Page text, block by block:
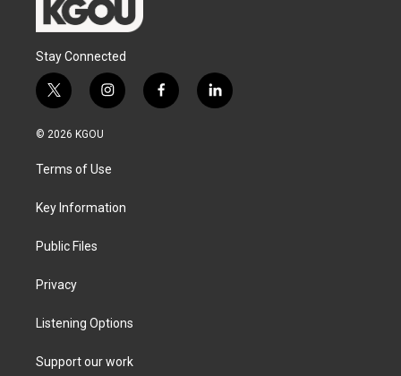
Stay Connected
t
w
i
e
i
n
g
a
f
a
l
i
© 2026 KGOU
Terms of Use
Key Information
Public Files
Privacy
Listening Options
Support our work